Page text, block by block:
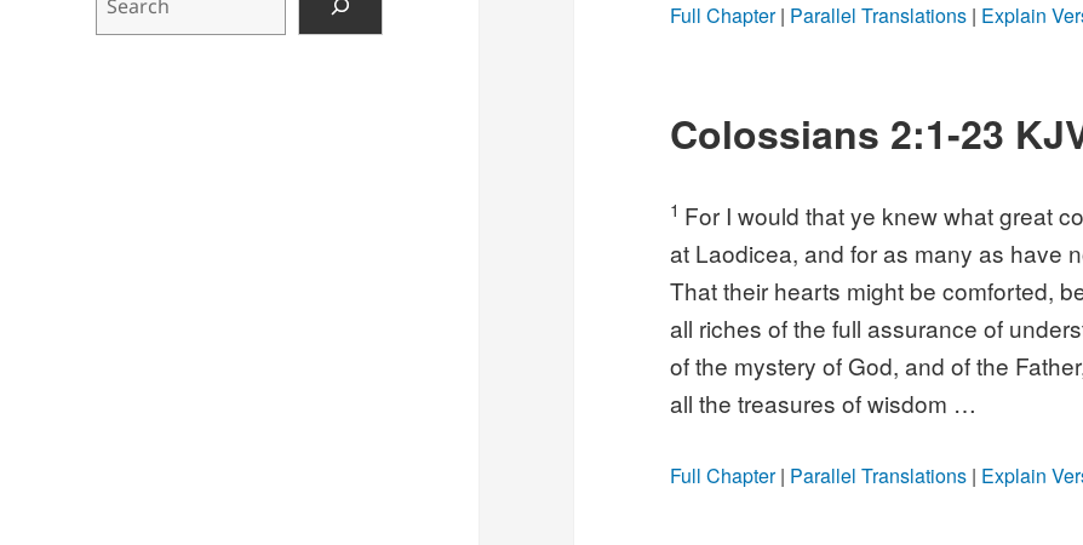
Full Chapter| Parallel Translations | Explain
Colossians 2:1-23
1 For I would that ye knew what great
at Laodicea, and for as many as have
That their hearts might be comforted,
all riches of the full assurance of
of the mystery of God, and of the
all the treasures of wisdom …
Full Chapter| Parallel Translations | Explain